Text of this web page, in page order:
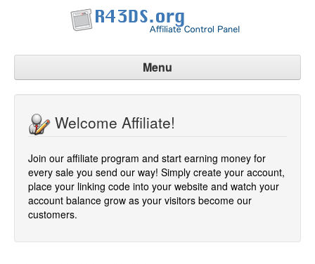
Menu
Affiliate Home
Signup Now
Contact Us
Welcome Affiliate!
Join our affiliate program and start earning money for
every sale you send our way! Simply create your account,
place your linking code into your website and watch your
account balance grow as your visitors become our
customers.